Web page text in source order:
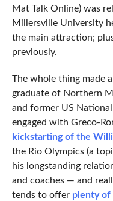
Mat Talk Online) was
Millersville University
the main attraction;
previously.
The whole thing made
graduate of Northern
and former US
engaged with Greco-
kickstarting of the
the Rio Olympics (a
his longstanding
and coaches — and
tends to offer plenty of